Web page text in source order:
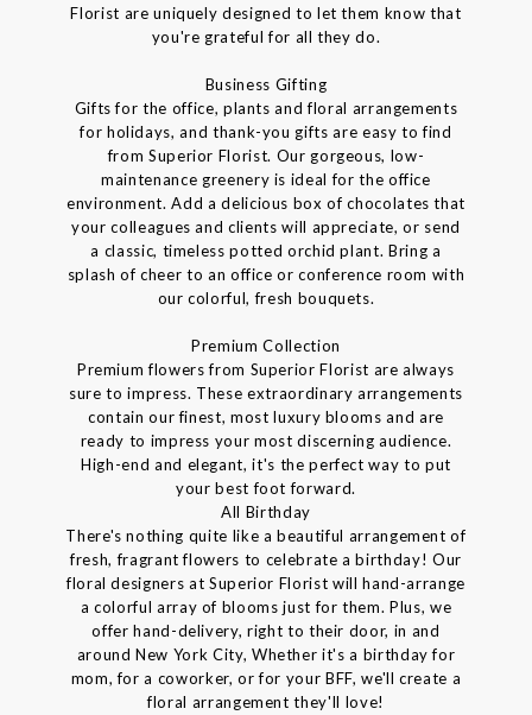
Florist are uniquely designed to let them know that
you're grateful for all they do.
Business Gifting
Gifts for the office, plants and floral arrangements
for holidays, and thank-you gifts are easy to find
from Superior Florist. Our gorgeous, low-
maintenance greenery is ideal for the office
environment. Add a delicious box of chocolates that
your colleagues and clients will appreciate, or send
a classic, timeless potted orchid plant. Bring a
splash of cheer to an office or conference room with
our colorful, fresh bouquets.
Premium Collection
Premium flowers from Superior Florist are always
sure to impress. These extraordinary arrangements
contain our finest, most luxury blooms and are
ready to impress your most discerning audience.
High-end and elegant, it's the perfect way to put
your best foot forward.
All Birthday
There's nothing quite like a beautiful arrangement of
fresh, fragrant flowers to celebrate a birthday! Our
floral designers at Superior Florist will hand-arrange
a colorful array of blooms just for them. Plus, we
offer hand-delivery, right to their door, in and
around New York City, Whether it's a birthday for
mom, for a coworker, or for your BFF, we'll create a
floral arrangement they'll love!